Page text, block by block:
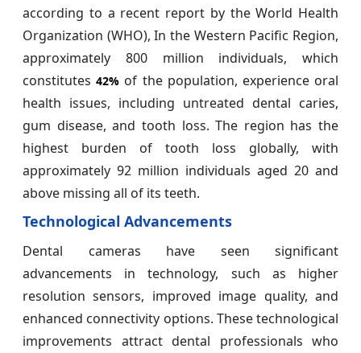
according to a recent report by the World Health
Organization (WHO), In the Western Pacific Region,
approximately 800 million individuals, which
constitutes42% of the population, experience oral
health issues, including untreated dental caries,
gum disease, and tooth loss. The region has the
highest burden of tooth loss globally, with
approximately 92 million individuals aged 20 and
above missing all of its teeth.
Technological Advancements
Dental cameras have seen significant
advancements in technology, such as higher
resolution sensors, improved image quality, and
enhanced connectivity options. These technological
improvements attract dental professionals who